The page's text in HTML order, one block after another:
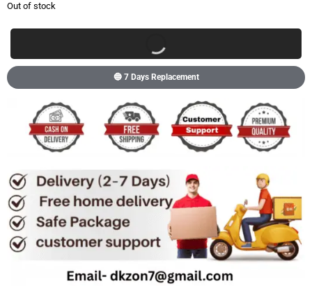
Out of stock
🔵 7 Days Replacement